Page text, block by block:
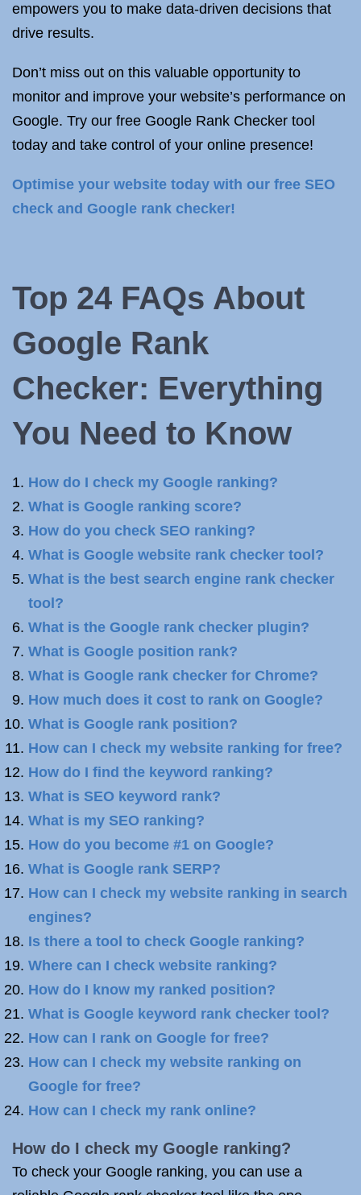
empowers you to make data-driven decisions that
drive results.
Don’t miss out on this valuable opportunity to
monitor and improve your website’s performance on
Google. Try our free Google Rank Checker tool
today and take control of your online presence!
Optimise your website today with our free SEO
check and Google rank checker!
Top 24 FAQs About
Google Rank
Checker: Everything
You Need to Know
How do I check my Google ranking?
What is Google ranking score?
How do you check SEO ranking?
What is Google website rank checker tool?
What is the best search engine rank checker
tool?
What is the Google rank checker plugin?
What is Google position rank?
What is Google rank checker for Chrome?
How much does it cost to rank on Google?
What is Google rank position?
How can I check my website ranking for free?
How do I find the keyword ranking?
What is SEO keyword rank?
What is my SEO ranking?
How do you become #1 on Google?
What is Google rank SERP?
How can I check my website ranking in search
engines?
Is there a tool to check Google ranking?
Where can I check website ranking?
How do I know my ranked position?
What is Google keyword rank checker tool?
How can I rank on Google for free?
How can I check my website ranking on
Google for free?
How can I check my rank online?
How do I check my Google ranking?
To check your Google ranking, you can use a